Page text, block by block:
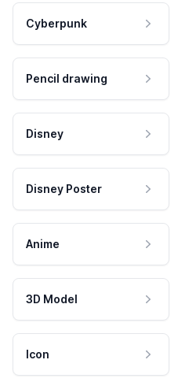
Cyberpunk
Pencil drawing
Disney
Disney Poster
Anime
3D Model
Icon